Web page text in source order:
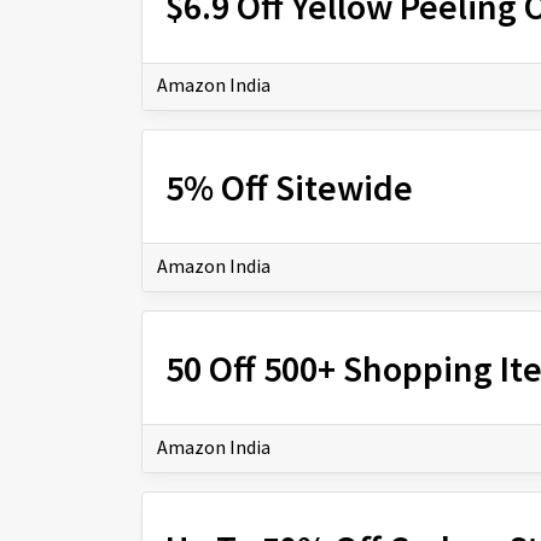
Amazon India
5% Off Sitewide
Amazon India
₹50 Off 500+ Shopping
Amazon India